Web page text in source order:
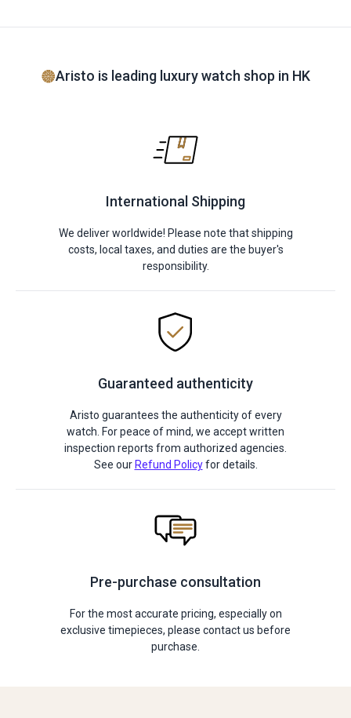
Aristo is leading luxury watch shop in HK
International Shipping
We deliver worldwide! Please note that shipping
costs, local taxes, and duties are the buyer's
responsibility.
Guaranteed authenticity
Aristo guarantees the authenticity of every
watch. For peace of mind, we accept written
inspection reports from authorized agencies.
See our Refund Policyfor details.
Pre-purchase consultation
For the most accurate pricing, especially on
exclusive timepieces, please contact us before
purchase.